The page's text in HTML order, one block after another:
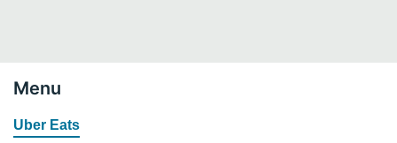
Menu
Uber Eats